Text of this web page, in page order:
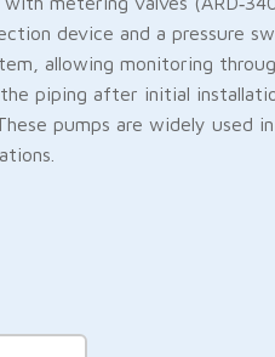
device and a pressure
allowing monitoring
piping after initial
pumps are widely used in